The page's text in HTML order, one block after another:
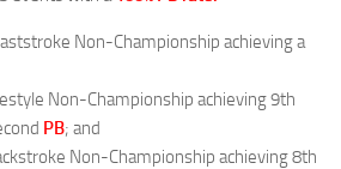
Non-Championship achieving a
Non-Championship achieving 9th
PB; and
Non-Championship achieving 8th